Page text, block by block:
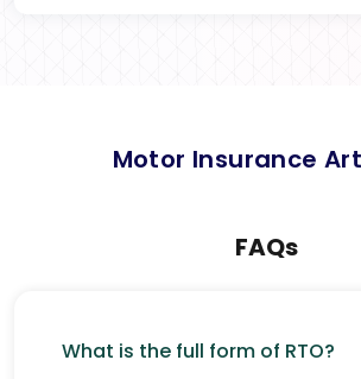
Motor Insurance
FAQs
What is the full form of RTO?